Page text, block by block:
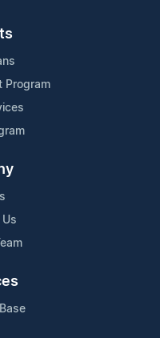
Program